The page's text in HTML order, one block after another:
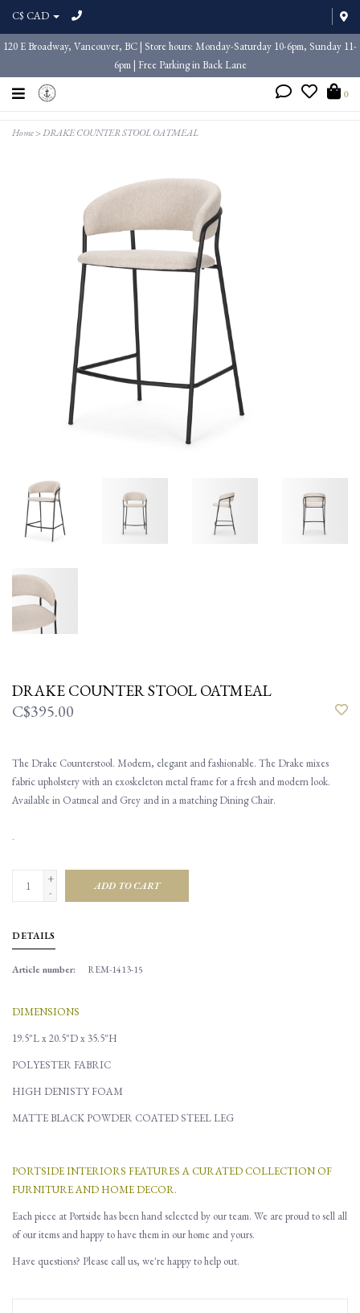
C$ CAD
120 E Broadway, Vancouver, BC | Store hours: Monday-Saturday 10-6pm, Sunday 11-
6pm | Free Parking in Back Lane
0
Home>DRAKE COUNTER STOOL OATMEAL
DRAKE COUNTER STOOL OATMEAL
C$395.00
The Drake Counterstool. Modern, elegant and fashionable. The Drake mixes
fabric upholstery with an exoskeleton metal frame for a fresh and modern look.
Available in Oatmeal and Grey and in a matching Dining Chair.
.
+
-
ADD TO CART
DETAILS
Article number: REM-1413-15
DIMENSIONS
19.5"L x 20.5"D x 35.5"H
POLYESTER FABRIC
HIGH DENISTY FOAM
MATTE BLACK POWDER COATED STEEL LEG
PORTSIDE INTERIORS FEATURES A CURATED COLLECTION OF
FURNITURE AND HOME DECOR.
Each piece at Portside has been hand selected by our team. We are proud to sell all
of our items and happy to have them in our home and yours.
Have questions? Please call us, we're happy to help out.